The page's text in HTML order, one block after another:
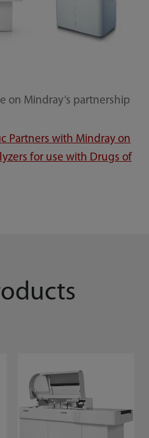
on Mindray’s partnership
Partners with Mindray on
for use with Drugs of